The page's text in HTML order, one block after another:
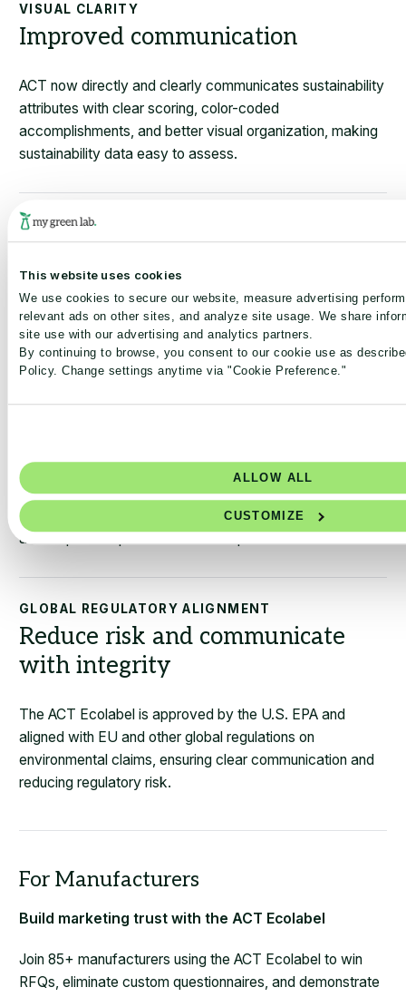
This website uses cookies
We use cookies to secure our website, measure advertising
relevant ads on other sites, and analyze site usage. We share
site use with our advertising and analytics partners.
By continuing to browse, you consent to our cookie use as
Policy. Change settings anytime via "Cookie Preference."
ALLOW ALL
CUSTOMIZE
VISUAL CLARITY
Improved communication
ACT now directly and clearly communicates sustainability
attributes with clear scoring, color-coded
accomplishments, and better visual organization, making
sustainability data easy to assess.
GLOBAL RECOGNITION
One global ecolabel
ACT 2.0 is the global standard, providing a single label
valid in all markets worldwide to support international
sales strategies and procurement alignment.
A streamlined certification process that ties into existing
data systems and scaled pricing supports certification
across product portfolios and companies.
GLOBAL REGULATORY ALIGNMENT
Reduce risk and communicate
with integrity
The ACT Ecolabel is approved by the U.S. EPA and
aligned with EU and other global regulations on
environmental claims, ensuring clear communication and
reducing regulatory risk.
Build marketing trust with the ACT Ecolabel
Join 85+ manufacturers using the ACT Ecolabel to win
RFQs, eliminate custom questionnaires, and demonstrate